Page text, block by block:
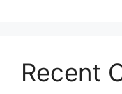
Recent